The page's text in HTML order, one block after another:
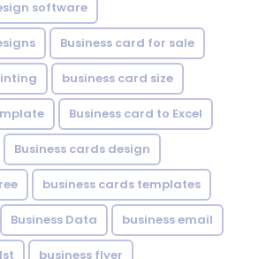
software
Business card for sale
business card size
Business card to Excel
Business cards design
business cards templates
Business Data business email
business flyer